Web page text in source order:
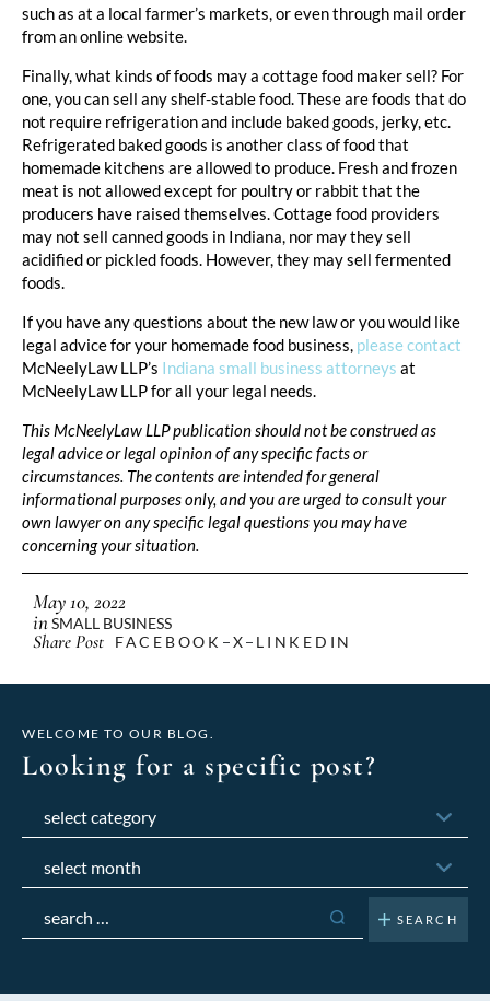
such as at a local farmer’s markets, or even through mail order
from an online website.
Finally, what kinds of foods may a cottage food maker sell? For
one, you can sell any shelf-stable food. These are foods that do
not require refrigeration and include baked goods, jerky, etc.
Refrigerated baked goods is another class of food that
homemade kitchens are allowed to produce. Fresh and frozen
meat is not allowed except for poultry or rabbit that the
producers have raised themselves. Cottage food providers
may not sell canned goods in Indiana, nor may they sell
acidified or pickled foods. However, they may sell fermented
foods.
If you have any questions about the new law or you would like
legal advice for your homemade food business, please contact
McNeelyLaw LLP’s Indiana small business attorneys at
McNeelyLaw LLP for all your legal needs.
This McNeelyLaw LLP publication should not be construed as
legal advice or legal opinion of any specific facts or
circumstances. The contents are intended for general
informational purposes only, and you are urged to consult your
own lawyer on any specific legal questions you may have
concerning your situation.
May 10, 2022
inSMALL BUSINESS
Share Post FACEBOOK X LINKEDIN
WELCOME TO OUR BLOG.
Looking for a specific post?
for: